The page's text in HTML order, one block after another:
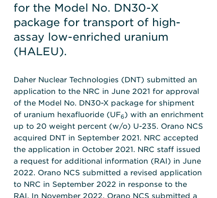
for the Model No. DN30-X
package for transport of high-
assay low-enriched uranium
(HALEU).
Daher Nuclear Technologies (DNT) submitted an
application to the NRC in June 2021 for approval
of the Model No. DN30-X package for shipment
of uranium hexafluoride (UF6) with an enrichment
up to 20 weight percent (w/o) U-235. Orano NCS
acquired DNT in September 2021. NRC accepted
the application in October 2021. NRC staff issued
a request for additional information (RAI) in June
2022. Orano NCS submitted a revised application
to NRC in September 2022 in response to the
RAI. In November 2022, Orano NCS submitted a